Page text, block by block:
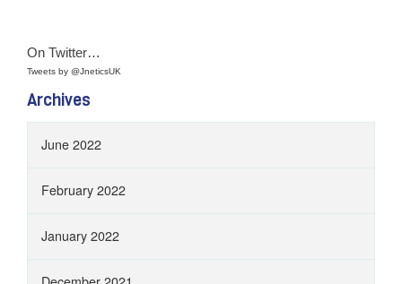
On Twitter…
Tweets by @JneticsUK
Archives
June 2022
February 2022
January 2022